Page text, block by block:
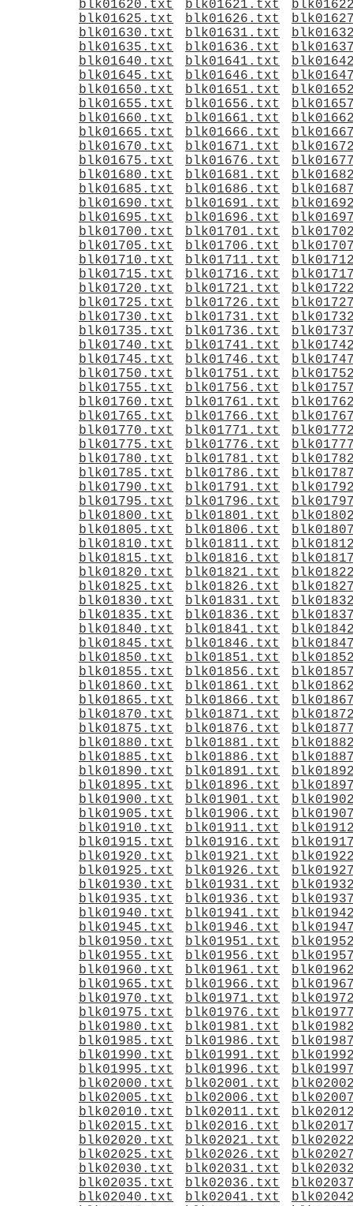
blk01620.txt
blk01621.txt
blk01625.txt
blk01626.txt
blk01630.txt
blk01631.txt
blk01635.txt
blk01636.txt
blk01640.txt
blk01641.txt
blk01645.txt
blk01646.txt
blk01650.txt
blk01651.txt
blk01655.txt
blk01656.txt
blk01660.txt
blk01661.txt
blk01665.txt
blk01666.txt
blk01670.txt
blk01671.txt
blk01675.txt
blk01676.txt
blk01680.txt
blk01681.txt
blk01685.txt
blk01686.txt
blk01690.txt
blk01691.txt
blk01695.txt
blk01696.txt
blk01700.txt
blk01701.txt
blk01705.txt
blk01706.txt
blk01710.txt
blk01711.txt
blk01715.txt
blk01716.txt
blk01720.txt
blk01721.txt
blk01725.txt
blk01726.txt
blk01730.txt
blk01731.txt
blk01735.txt
blk01736.txt
blk01740.txt
blk01741.txt
blk01745.txt
blk01746.txt
blk01750.txt
blk01751.txt
blk01755.txt
blk01756.txt
blk01760.txt
blk01761.txt
blk01765.txt
blk01766.txt
blk01770.txt
blk01771.txt
blk01775.txt
blk01776.txt
blk01780.txt
blk01781.txt
blk01785.txt
blk01786.txt
blk01790.txt
blk01791.txt
blk01795.txt
blk01796.txt
blk01800.txt
blk01801.txt
blk01805.txt
blk01806.txt
blk01810.txt
blk01811.txt
blk01815.txt
blk01816.txt
blk01820.txt
blk01821.txt
blk01825.txt
blk01826.txt
blk01830.txt
blk01831.txt
blk01835.txt
blk01836.txt
blk01840.txt
blk01841.txt
blk01845.txt
blk01846.txt
blk01850.txt
blk01851.txt
blk01855.txt
blk01856.txt
blk01860.txt
blk01861.txt
blk01865.txt
blk01866.txt
blk01870.txt
blk01871.txt
blk01875.txt
blk01876.txt
blk01880.txt
blk01881.txt
blk01885.txt
blk01886.txt
blk01890.txt
blk01891.txt
blk01895.txt
blk01896.txt
blk01900.txt
blk01901.txt
blk01905.txt
blk01906.txt
blk01910.txt
blk01911.txt
blk01915.txt
blk01916.txt
blk01920.txt
blk01921.txt
blk01925.txt
blk01926.txt
blk01930.txt
blk01931.txt
blk01935.txt
blk01936.txt
blk01940.txt
blk01941.txt
blk01945.txt
blk01946.txt
blk01950.txt
blk01951.txt
blk01955.txt
blk01956.txt
blk01960.txt
blk01961.txt
blk01965.txt
blk01966.txt
blk01970.txt
blk01971.txt
blk01975.txt
blk01976.txt
blk01980.txt
blk01981.txt
blk01985.txt
blk01986.txt
blk01990.txt
blk01991.txt
blk01995.txt
blk01996.txt
blk02000.txt
blk02001.txt
blk02005.txt
blk02006.txt
blk02010.txt
blk02011.txt
blk02015.txt
blk02016.txt
blk02020.txt
blk02021.txt
blk02025.txt
blk02026.txt
blk02030.txt
blk02031.txt
blk02035.txt
blk02036.txt
blk02040.txt
blk02041.txt